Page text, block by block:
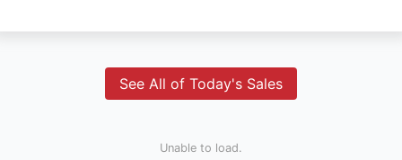
See All of Today's Sales
Unable to load.